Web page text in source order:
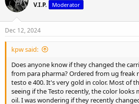
V.I.P. Moderator
Dec 12, 2024
kpw said:
Does anyone know if they changed the
from para pharma? Ordered from ug freak
testo e 400. It's very gold in color. Most of
seeing if the Testo recently, the color looks
oil. I was wondering if they recently